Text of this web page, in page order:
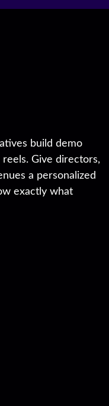
build demo
reels. Give directors,
a personalized
exactly what